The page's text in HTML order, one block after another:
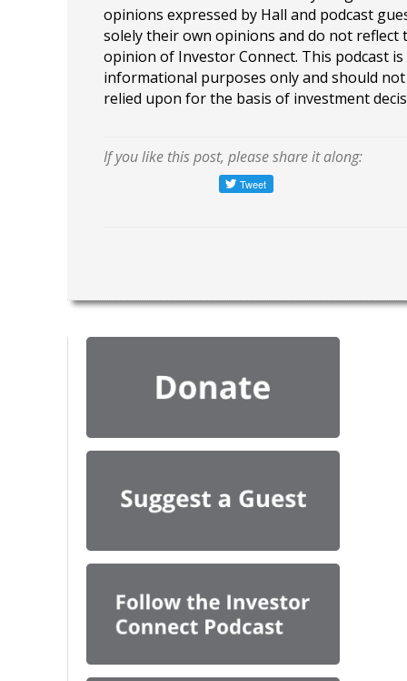
opinions expressed by Hall and podcast
solely their own opinions and do not reflect
opinion of Investor Connect. This podcast
informational purposes only and should
relied upon for the basis of investment
If you like this post, please share it along: